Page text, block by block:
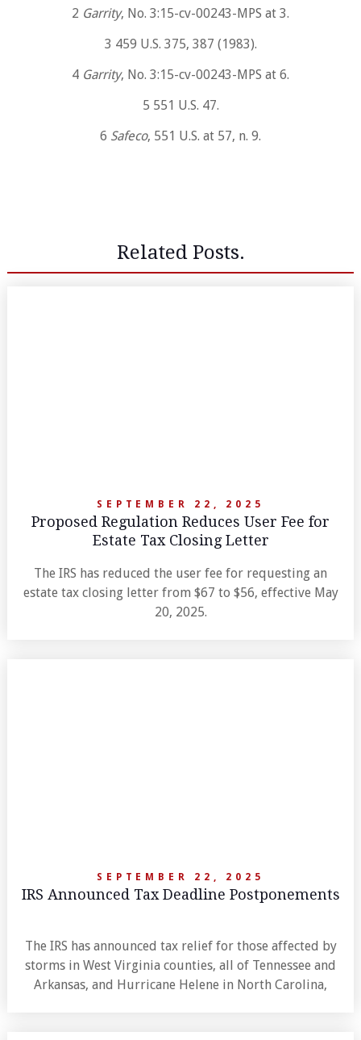
2 Garrity, No. 3:15-cv-00243-MPS at 3.
3 459 U.S. 375, 387 (1983).
4 Garrity, No. 3:15-cv-00243-MPS at 6.
5 551 U.S. 47.
6 Safeco, 551 U.S. at 57, n. 9.
Related Posts.
SEPTEMBER 22, 2025
Proposed Regulation Reduces User Fee for
Estate Tax Closing Letter
The IRS has reduced the user fee for requesting an
estate tax closing letter from $67 to $56, effective May
20, 2025.
SEPTEMBER 22, 2025
IRS Announced Tax Deadline Postponements
The IRS has announced tax relief for those affected by
storms in West Virginia counties, all of Tennessee and
Arkansas, and Hurricane Helene in North Carolina,